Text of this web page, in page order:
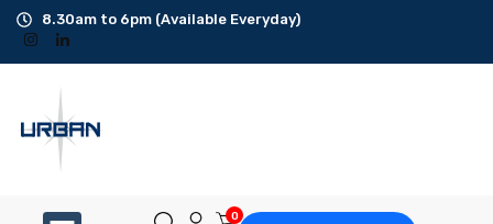
8.30am to 6pm (Available Everyday)
0
Ad-Hoc Cleaning